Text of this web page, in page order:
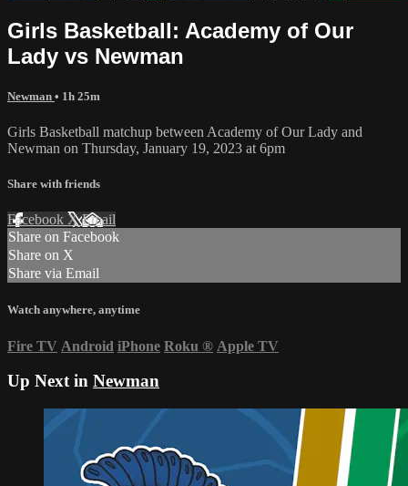
Girls Basketball: Academy of Our
Lady vs Newman
Newman • 1h 25m
Girls Basketball matchup between Academy of Our Lady and
Newman on Thursday, January 19, 2023 at 6pm
Share with friends
Facebook XEmail
Share on Facebook
Share on X
Share via Email
Watch anywhere, anytime
Fire TV Android iPhone Roku ® Apple TV
Up Next in Newman